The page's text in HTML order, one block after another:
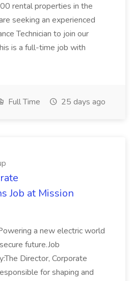
rental properties in the
seeking an experienced
Technician to join our
is a full-time job with
Full Time 25 days ago
Job at Mission
a new electric world
future.Job
Director, Corporate
for shaping and